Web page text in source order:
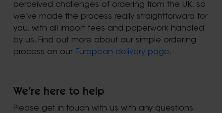
perceived challenges of ordering from the UK, so
we’ve made the process really straightforward for
you, with all import fees and paperwork handled
by us. Find out more about our simple ordering
process on our European delivery page.
We’re here to help
Please get in touch with us with any questions